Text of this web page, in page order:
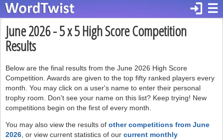
☰
login
June 2026 - 5 x 5 High Score Competition
Results
Below are the final results from the June 2026 High Score
Competition. Awards are given to the top fifty ranked players every
month. You may click on a user's name to enter their personal
trophy room. Don't see your name on this list? Keep trying! New
competitions begin on the first of every month.
You may also view the results of other competitions from June
2026 , or view current statistics of our current monthly